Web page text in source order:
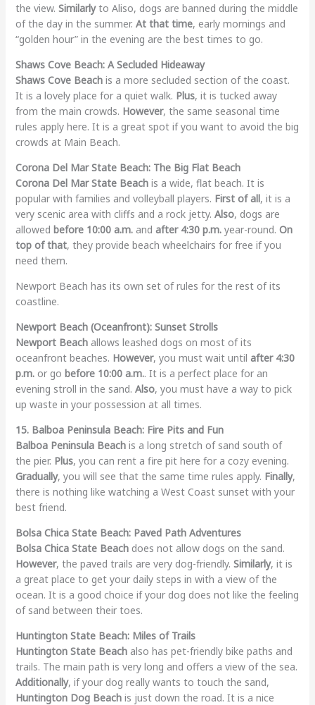
the view. Similarlyto Aliso, dogs are banned during the middle
of the day in the summer. At that time, early mornings and
“golden hour” in the evening are the best times to go.
Shaws Cove Beach: A Secluded Hideaway
Shaws Cove Beachis a more secluded section of the coast.
It is a lovely place for a quiet walk. Plus, it is tucked away
from the main crowds. However, the same seasonal time
rules apply here. It is a great spot if you want to avoid the big
crowds at Main Beach.
Corona Del Mar State Beach: The Big Flat Beach
Corona Del Mar State Beachis a wide, flat beach. It is
popular with families and volleyball players. First of all, it is a
very scenic area with cliffs and a rock jetty. Also, dogs are
allowed before 10:00 a.m.and after 4:30 p.m.year-round. On
top of that, they provide beach wheelchairs for free if you
need them.
Newport Beach has its own set of rules for the rest of its
coastline.
Newport Beach (Oceanfront): Sunset Strolls
Newport Beachallows leashed dogs on most of its
oceanfront beaches. However, you must wait until after 4:30
p.m.or go before 10:00 a.m.. It is a perfect place for an
evening stroll in the sand. Also, you must have a way to pick
up waste in your possession at all times.
15. Balboa Peninsula Beach: Fire Pits and Fun
Balboa Peninsula Beachis a long stretch of sand south of
the pier. Plus, you can rent a fire pit here for a cozy evening.
Gradually, you will see that the same time rules apply. Finally,
there is nothing like watching a West Coast sunset with your
best friend.
Bolsa Chica State Beach: Paved Path Adventures
Bolsa Chica State Beachdoes not allow dogs on the sand.
However, the paved trails are very dog-friendly. Similarly, it is
a great place to get your daily steps in with a view of the
ocean. It is a good choice if your dog does not like the feeling
of sand between their toes.
Huntington State Beach: Miles of Trails
Huntington State Beachalso has pet-friendly bike paths and
trails. The main path is very long and offers a view of the sea.
Additionally, if your dog really wants to touch the sand,
Huntington Dog Beachis just down the road. It is a nice